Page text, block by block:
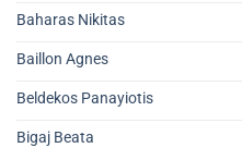
Baharas Nikitas
Baillon Agnes
Beldekos Panayiotis
Bigaj Beata